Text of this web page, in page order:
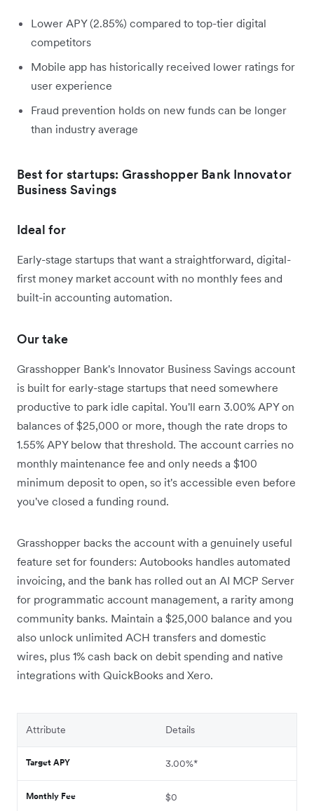
Lower APY (2.85%) compared to top-tier digital
competitors
Mobile app has historically received lower ratings for
user experience
Fraud prevention holds on new funds can be longer
than industry average
Best for startups: Grasshopper Bank Innovator
Business Savings
Ideal for
Early-stage startups that want a straightforward, digital-
first money market account with no monthly fees and
built-in accounting automation.
Our take
Grasshopper Bank's Innovator Business Savings account
is built for early-stage startups that need somewhere
productive to park idle capital. You'll earn 3.00% APY on
balances of $25,000 or more, though the rate drops to
1.55% APY below that threshold. The account carries no
monthly maintenance fee and only needs a $100
minimum deposit to open, so it's accessible even before
you've closed a funding round.
Grasshopper backs the account with a genuinely useful
feature set for founders: Autobooks handles automated
invoicing, and the bank has rolled out an AI MCP Server
for programmatic account management, a rarity among
community banks. Maintain a $25,000 balance and you
also unlock unlimited ACH transfers and domestic
wires, plus 1% cash back on debit spending and native
integrations with QuickBooks and Xero.
Attribute Details
Target APY 3.00%*
Monthly Fee $0